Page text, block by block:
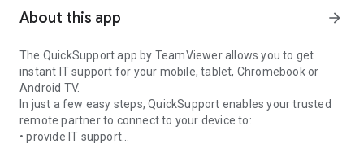
About this app arrow_forward
The QuickSupport app by TeamViewer allows you to get
instant IT support for your mobile, tablet, Chromebook or
Android TV.
In just a few easy steps, QuickSupport enables your trusted
remote partner to connect to your device to:
• provide IT support